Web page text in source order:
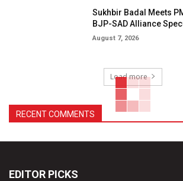
Sukhbir Badal Meets
BJP-SAD Alliance
August 7, 2026
Load more
RECENT COMMENTS
EDITOR PICKS